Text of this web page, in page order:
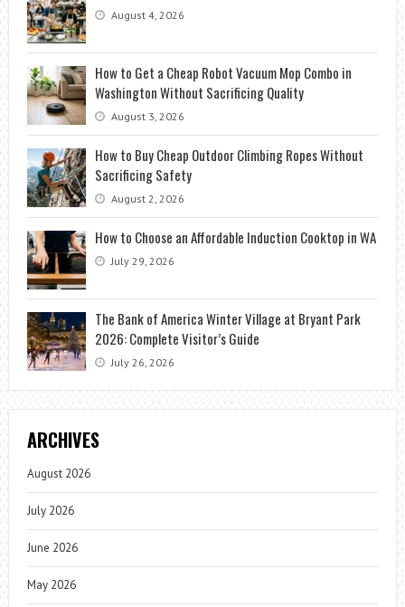
August 4, 2026
How to Get a Cheap Robot Vacuum Mop Combo in
Washington Without Sacrificing Quality
August 3, 2026
How to Buy Cheap Outdoor Climbing Ropes Without
Sacrificing Safety
August 2, 2026
How to Choose an Affordable Induction Cooktop in WA
July 29, 2026
The Bank of America Winter Village at Bryant Park
2026: Complete Visitor’s Guide
July 26, 2026
ARCHIVES
August 2026
July 2026
June 2026
May 2026